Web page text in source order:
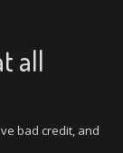
all
bad credit, and